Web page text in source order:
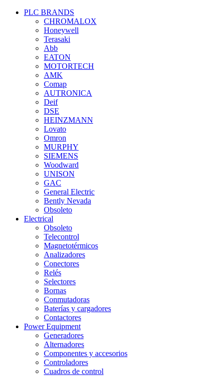
PLC BRANDS
CHROMALOX
Honeywell
Terasaki
Abb
EATON
MOTORTECH
AMK
Comap
AUTRONICA
Deif
DSE
HEINZMANN
Lovato
Omron
MURPHY
SIEMENS
Woodward
UNISON
GAC
General Electric
Bently Nevada
Obsoleto
Electrical
Obsoleto
Telecontrol
Magnetotérmicos
Analizadores
Conectores
Relés
Selectores
Bornas
Conmutadoras
Baterías y cargadores
Contactores
Power Equipment
Generadores
Alternadores
Componentes y accesorios
Controladores
Cuadros de control